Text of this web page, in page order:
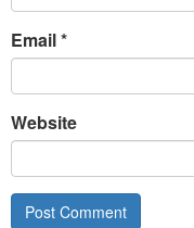
Email*
Website